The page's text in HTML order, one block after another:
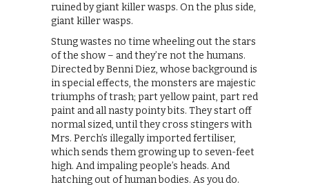
ruined by giant killer wasps. On the plus side,
giant killer wasps.
Stung wastes no time wheeling out the stars
of the show – and they’re not the humans.
Directed by Benni Diez, whose background is
in special effects, the monsters are majestic
triumphs of trash; part yellow paint, part red
paint and all nasty pointy bits. They start off
normal sized, until they cross stingers with
Mrs. Perch’s illegally imported fertiliser,
which sends them growing up to seven-feet
high. And impaling people’s heads. And
hatching out of human bodies. As you do.